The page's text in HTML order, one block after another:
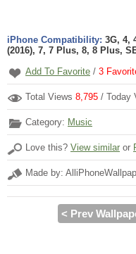
iPhone Compatibility: 3G, 4,
(2016), 7, 7 Plus, 8, 8 Plus,
Add To Favorite / 3
Total Views 8,795 / Today
Category: Music
Love this? View similar or
Made by:
< Prev